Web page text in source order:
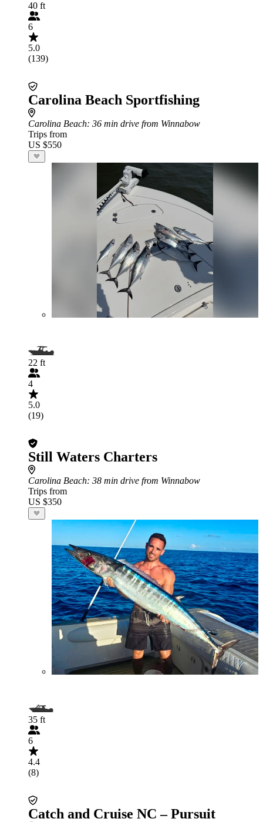
40 ft
6
5.0
(139)
Carolina Beach Sportfishing
Carolina Beach: 36 min drive from Winnabow
Trips from
US $550
22 ft
4
5.0
(19)
Still Waters Charters
Carolina Beach: 38 min drive from Winnabow
Trips from
US $350
35 ft
6
4.4
(8)
Catch and Cruise NC – Pursuit